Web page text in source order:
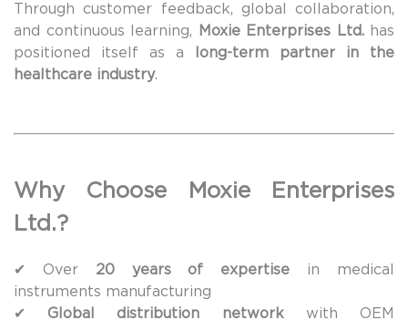
Through customer feedback, global collaboration,
and continuous learning,
Moxie Enterprises Ltd.has
positioned itself as a
long-term partner in the
healthcare industry.
Why Choose Moxie Enterprises
Ltd.?
✔ Over 20 years of expertise in medical
instruments manufacturing
✔Global distribution networkwith OEM